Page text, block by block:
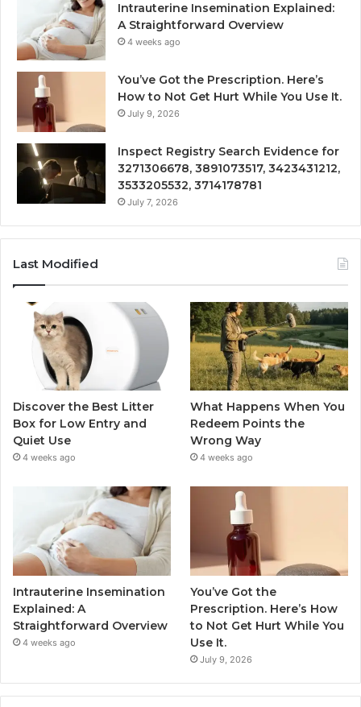
Intrauterine Insemination Explained:
A Straightforward Overview
4 weeks ago
You’ve Got the Prescription. Here’s
How to Not Get Hurt While You Use It.
July 9, 2026
Inspect Registry Search Evidence for
3271306678, 3891073517, 3423431212,
3533205532, 3714178781
July 7, 2026
Last Modified
Discover the Best Litter
Box for Low Entry and
Quiet Use
4 weeks ago
What Happens When You
Redeem Points the
Wrong Way
4 weeks ago
Intrauterine Insemination
Explained: A
Straightforward Overview
4 weeks ago
You’ve Got the
Prescription. Here’s How
to Not Get Hurt While You
Use It.
July 9, 2026